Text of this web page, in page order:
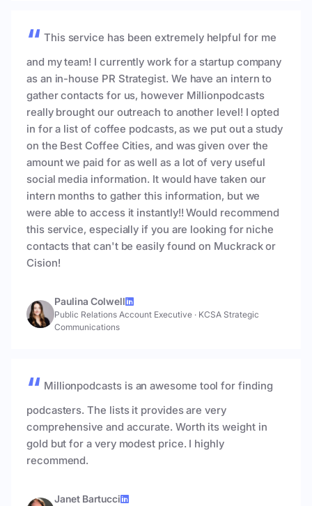
This service has been extremely helpful for me
and my team! I currently work for a startup company
as an in-house PR Strategist. We have an intern to
gather contacts for us, however Millionpodcasts
really brought our outreach to another level! I opted
in for a list of coffee podcasts, as we put out a study
on the Best Coffee Cities, and was given over the
amount we paid for as well as a lot of very useful
social media information. It would have taken our
intern months to gather this information, but we
were able to access it instantly!! Would recommend
this service, especially if you are looking for niche
contacts that can't be easily found on Muckrack or
Cision!
Paulina Colwell
Public Relations Account Executive · KCSA Strategic
Communications
Millionpodcasts is an awesome tool for finding
podcasters. The lists it provides are very
comprehensive and accurate. Worth its weight in
gold but for a very modest price. I highly
recommend.
Janet Bartucci